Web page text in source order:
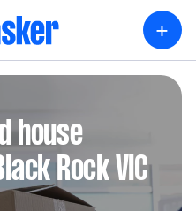
+
house
Rock VIC